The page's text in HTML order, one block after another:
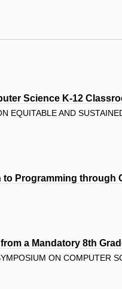
Science K-12
EQUITABLE AND
Programming
a Mandatory 8th
ON COMPUTER